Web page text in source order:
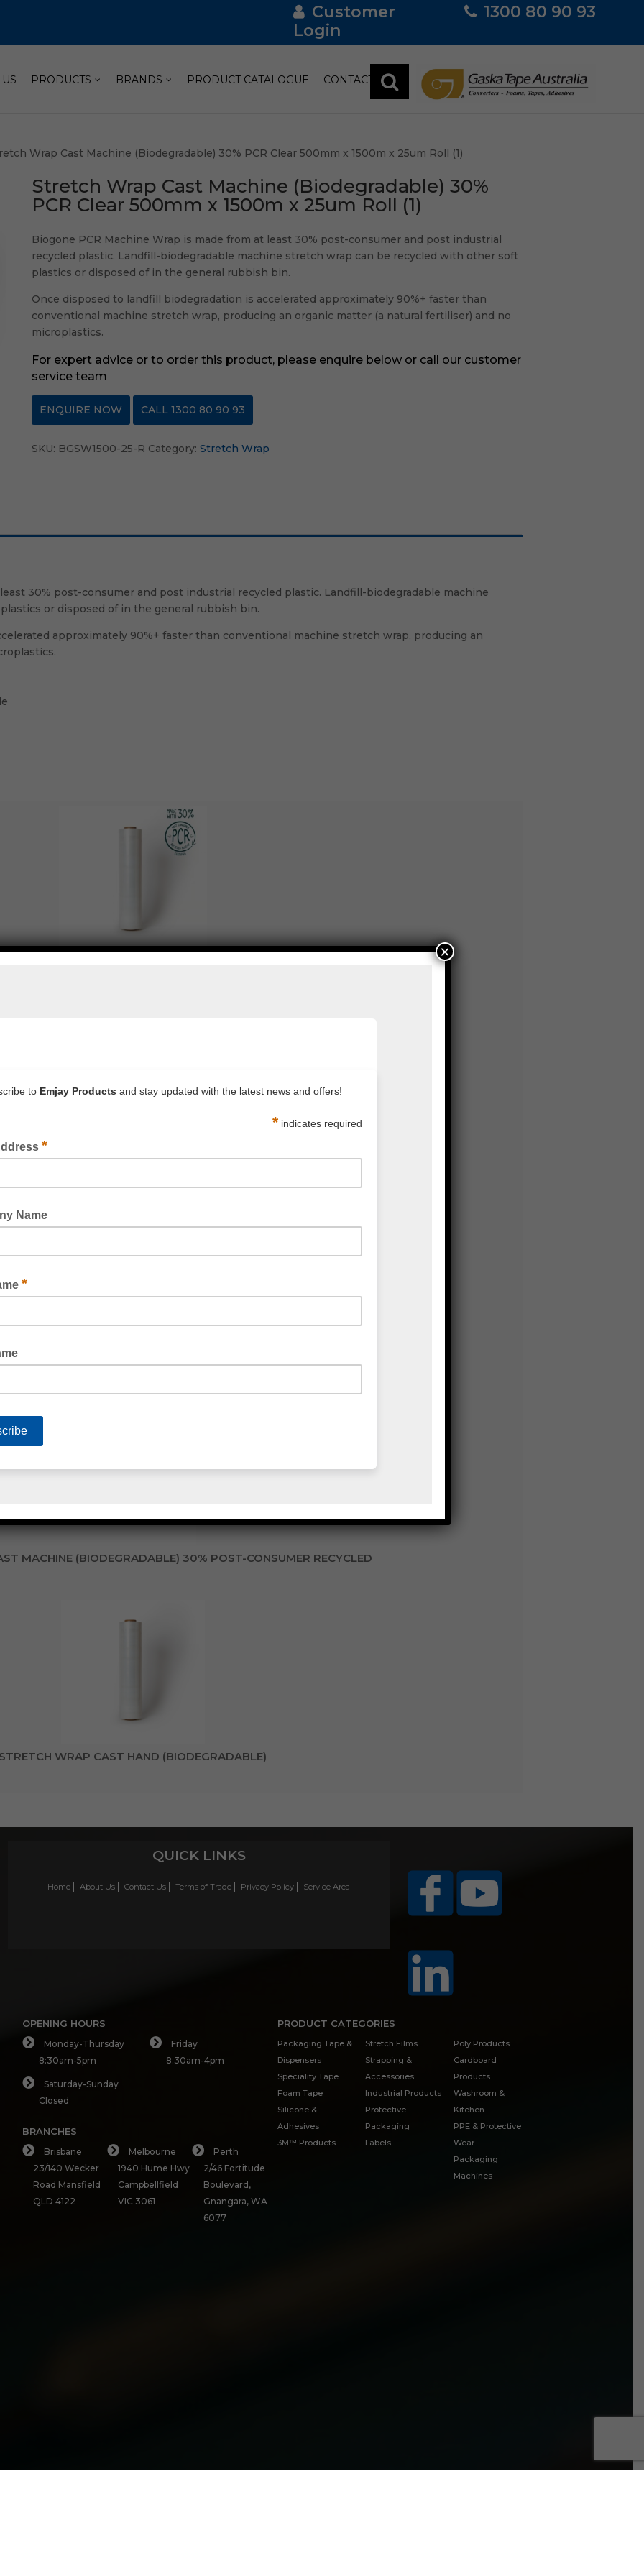
Customer
Login
1300 80 90 93
PRODUCTS BRANDS PRODUCT CATALOGUE CONTACT
Wrap Cast Machine (Biodegradable) 30% PCR Clear 500mm x 1500m x 25um Roll (1)
Stretch Wrap Cast Machine (Biodegradable) 30%
PCR Clear 500mm x 1500m x 25um Roll (1)
Biogone PCR Machine Wrap is made from at least 30% post-consumer and post industrial
recycled plastic. Landfill-biodegradable machine stretch wrap can be recycled with other soft
plastics or disposed of in the general rubbish bin.
Once disposed to landfill biodegradation is accelerated approximately 90%+ faster than
conventional machine stretch wrap, producing an organic matter (a natural fertiliser) and no
microplastics.
For expert advice or to order this product, please enquire below or call our customer
service team
ENQUIRE NOW CALL 1300 80 90 93
SKU: BGSW1500-25-R Category:Stretch Wrap
30% post-consumer and post industrial recycled plastic. Landfill-biodegradable machine
or disposed of in the general rubbish bin.
approximately 90%+ faster than conventional machine stretch wrap, producing an
WRAP HAND (BIODEGRADABLE) PRE-STRETCHED
WRAP CAST MACHINE (BIODEGRADABLE)
MACHINE (BIODEGRADABLE) 30% POST-CONSUMER RECYCLED
WRAP CAST HAND (BIODEGRADABLE)
QUICK LINKS
Home About Us Contact Us Terms of Trade Privacy Policy Service Area
OPENING HOURS
Monday-Thursday
8:30am-5pm
Friday
8:30am-4pm
Saturday-Sunday
Closed
BRANCHES
Brisbane
23/140 Wecker
Road Mansfield
QLD 4122
Melbourne
1940 Hume Hwy
Campbellfield
VIC 3061
Perth
2/46 Fortitude
Boulevard,
Gnangara, WA
6077
PRODUCT CATEGORIES
Packaging Tape &
Dispensers
Speciality Tape
Foam Tape
Silicone &
Adhesives
3M™ Products
Stretch Films
Strapping &
Accessories
Industrial Products
Protective
Packaging
Labels
Poly Products
Cardboard
Products
Washroom &
Kitchen
PPE & Protective
Wear
Packaging
Machines
×